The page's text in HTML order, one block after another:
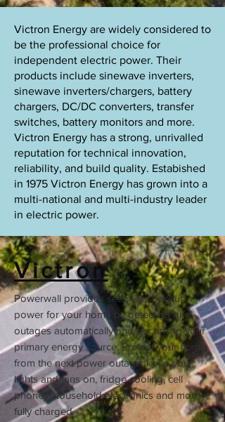
Victron
Powerwall provides seamless backup
power for your home by detecting grid
outages automatically and becoming your
primary energy source. Protect your home
from the next power outage; keep your
lights and fans on, fridge cooling, cell
phones, household electronics and more
fully charged.
Victron Energy are widely considered to
be the professional choice for
independent electric power. Their
products include sinewave inverters,
sinewave inverters/chargers, battery
chargers, DC/DC converters, transfer
switches, battery monitors and more.
Victron Energy has a strong, unrivalled
reputation for technical innovation,
reliability, and build quality. Estabished
in 1975 Victron Energy has grown into a
multi-national and multi-industry leader
in electric power.